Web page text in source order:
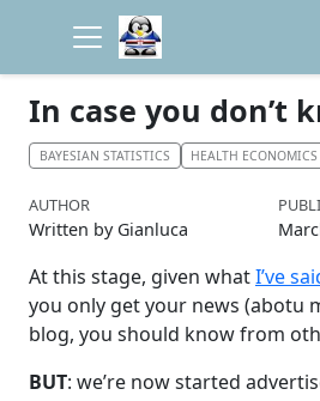
In case you don’t
BAYESIAN STATISTICS HEALTH ECONOMICS
AUTHOR
Written by Gianluca
At this stage, given whatI’ve
you only get your news (abotu
blog, you should know from
BUT: we’re now started